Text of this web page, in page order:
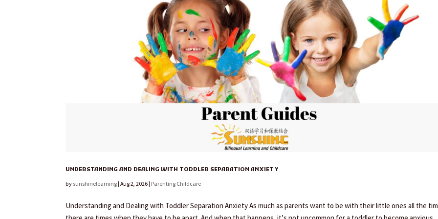
UNDERSTANDING AND DEALING WITH TODDLER SEPARATION ANXIETY
bysunshinelearning |Aug 2, 2026 Parenting Childcare
Understanding and Dealing with Toddler Separation Anxiety As much as parents want to be with their little ones all the